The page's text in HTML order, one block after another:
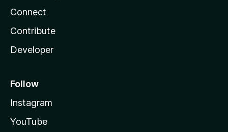
Connect
Contribute
Developer
Follow
Instagram
YouTube